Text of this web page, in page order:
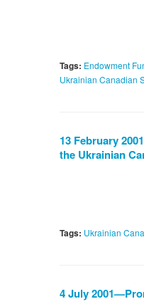
Tags: Endowment
Ukrainian Canadian
13 February
the Ukrainian
Tags: Ukrainian
4 July